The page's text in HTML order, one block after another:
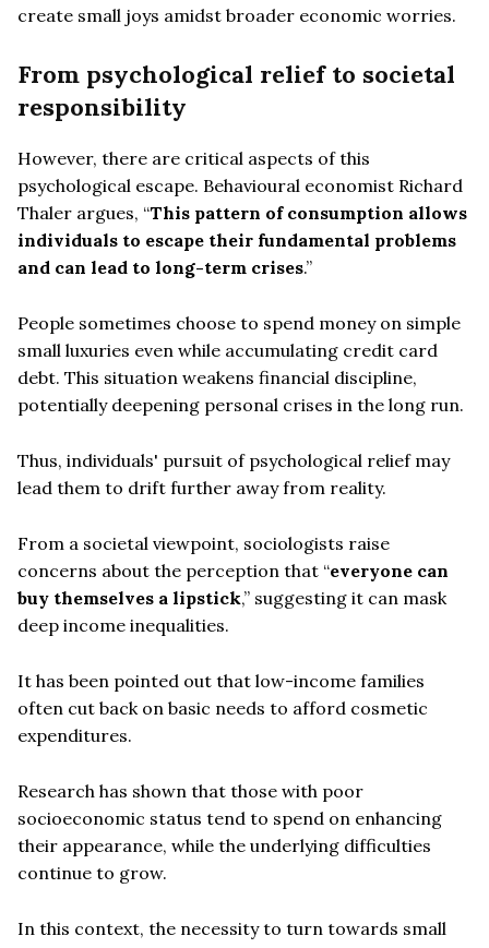
create small joys amidst broader economic worries.
From psychological relief to societal
responsibility
However, there are critical aspects of this
psychological escape. Behavioural economist Richard
Thaler argues, “This pattern of consumption allows
individuals to escape their fundamental problems
and can lead to long-term crises.”
People sometimes choose to spend money on simple
small luxuries even while accumulating credit card
debt. This situation weakens financial discipline,
potentially deepening personal crises in the long run.
Thus, individuals' pursuit of psychological relief may
lead them to drift further away from reality.
From a societal viewpoint, sociologists raise
concerns about the perception that “everyone can
buy themselves a lipstick,” suggesting it can mask
deep income inequalities.
It has been pointed out that low-income families
often cut back on basic needs to afford cosmetic
expenditures.
Research has shown that those with poor
socioeconomic status tend to spend on enhancing
their appearance, while the underlying difficulties
continue to grow.
In this context, the necessity to turn towards small